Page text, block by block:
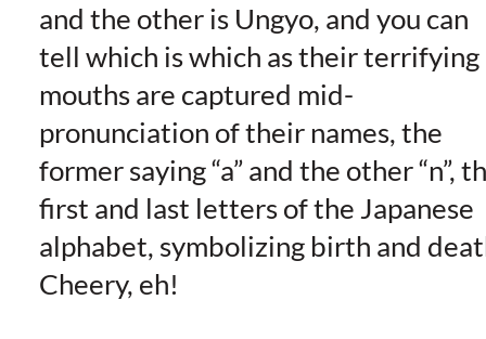
and the other is Ungyo, and you can
tell which is which as their terrifying
mouths are captured mid-
pronunciation of their names, the
former saying “a” and the other “n”,
first and last letters of the Japanese
alphabet, symbolizing birth and
Cheery, eh!